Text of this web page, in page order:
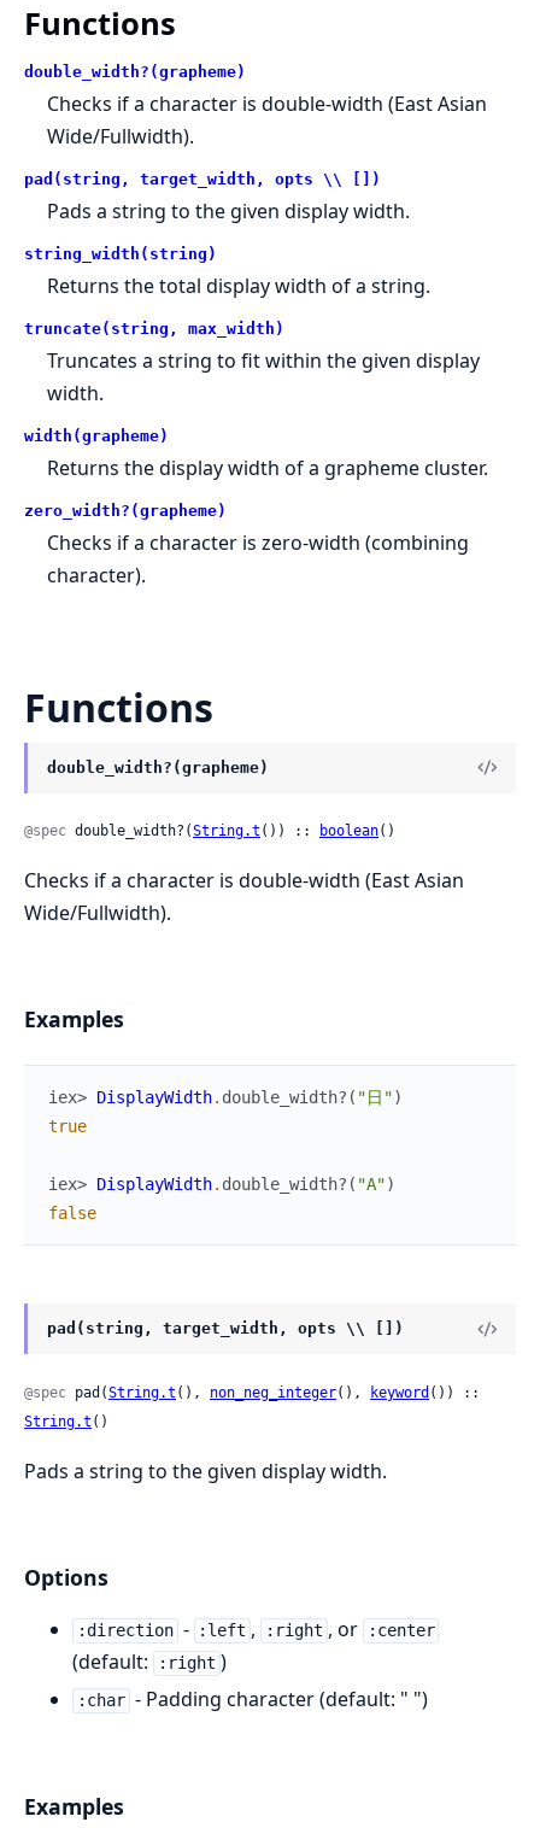
Functions
double_width?(grapheme)
Checks if a character is double-width (East Asian
Wide/Fullwidth).
pad(string, target_width, opts \\ [])
Pads a string to the given display width.
string_width(string)
Returns the total display width of a string.
truncate(string, max_width)
Truncates a string to fit within the given display
width.
width(grapheme)
Returns the display width of a grapheme cluster.
zero_width?(grapheme)
Checks if a character is zero-width (combining
character).
Functions
double_width?(grapheme)
@spec double_width?(String.t ()) :: boolean()
Checks if a character is double-width (East Asian
Wide/Fullwidth).
Examples
iex> DisplayWidth. double_width? ( "日")
true
iex> DisplayWidth. double_width? ( "A")
false
pad(string, target_width, opts \\ [])
@spec pad(String.t (), non_neg_integer(), keyword
String.t ()
Pads a string to the given display width.
Options
:direction - :left , :right , or :center
(default: :right )
:char - Padding character (default: " ")
Examples